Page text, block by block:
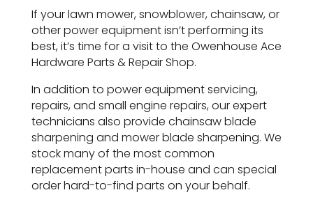
If your lawn mower, snowblower, chainsaw, or
other power equipment isn’t performing its
best, it’s time for a visit to the Owenhouse Ace
Hardware Parts & Repair Shop.
In addition to power equipment servicing,
repairs, and small engine repairs, our expert
technicians also provide chainsaw blade
sharpening and mower blade sharpening. We
stock many of the most common
replacement parts in-house and can special
order hard-to-find parts on your behalf.